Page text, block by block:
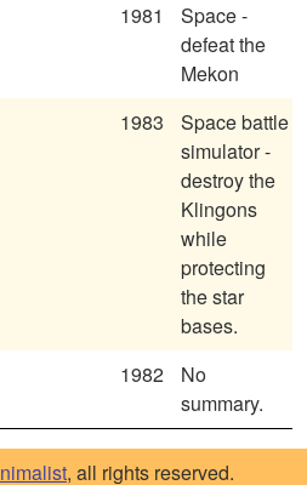
1981
Space -
defeat the
Mekon
1983
Space battle
simulator -
destroy the
Klingons
while
protecting
the star
bases.
1982
No
summary.
, all rights reserved.